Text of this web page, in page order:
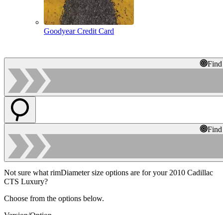
Goodyear Credit Card
Not sure what rimDiameter size options are for your 2010 Cadillac
CTS Luxury?
Choose from the options below.